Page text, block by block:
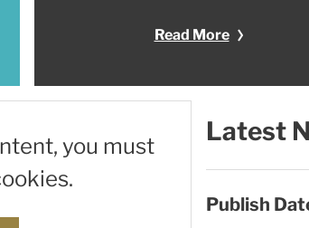
Read More
you must
Latest
Publish